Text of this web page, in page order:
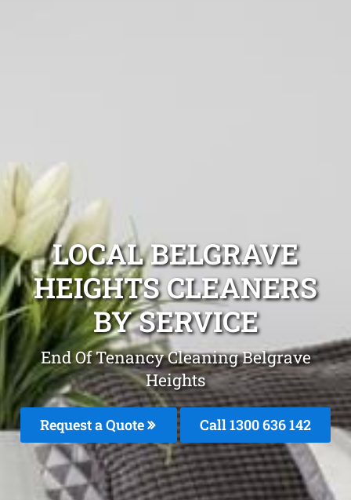
LOCAL BELGRAVE
HEIGHTS CLEANERS
BY SERVICE
End Of Tenancy Cleaning Belgrave
Heights
Request a Quote Call1300 636 142